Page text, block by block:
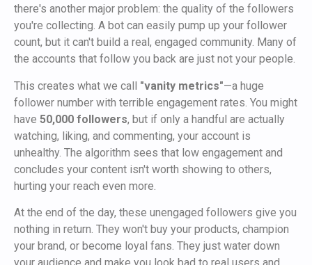
there's another major problem: the quality of the followers
you're collecting. A bot can easily pump up your follower
count, but it can't build a real, engaged community. Many of
the accounts that follow you back are just not your people.
This creates what we call "vanity metrics"—a huge
follower number with terrible engagement rates. You might
have 50,000 followers, but if only a handful are actually
watching, liking, and commenting, your account is
unhealthy. The algorithm sees that low engagement and
concludes your content isn't worth showing to others,
hurting your reach even more.
At the end of the day, these unengaged followers give you
nothing in return. They won't buy your products, champion
your brand, or become loyal fans. They just water down